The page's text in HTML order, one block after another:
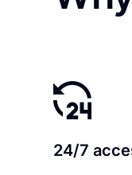
24/7